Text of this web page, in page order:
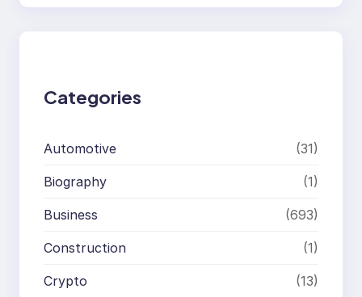
a
Categories
Automotive (31)
Biography (1)
Business (693)
Construction (1)
Crypto (13)